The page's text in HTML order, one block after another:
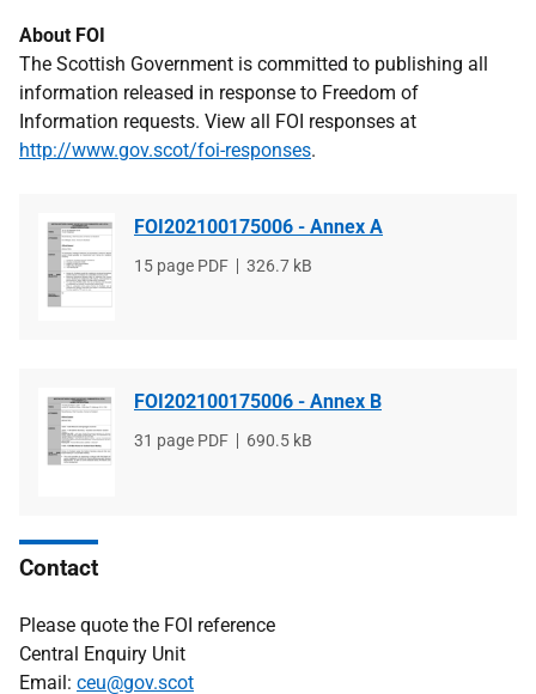
About FOI
The Scottish Government is committed to publishing all
information released in response to Freedom of
Information requests. View all FOI responses at
http://www.gov.scot/foi-responses.
FOI202100175006 - Annex A
File
15 page PDF
File
326.7 kB
FOI202100175006 - Annex B
File
31 page PDF
File
690.5 kB
Contact
Please quote the FOI reference
Central Enquiry Unit
Email: ceu@gov.scot